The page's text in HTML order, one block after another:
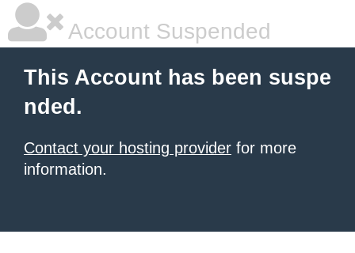
Account Suspended
This Account has been suspe
nded.
Contact your hosting provider for more
information.